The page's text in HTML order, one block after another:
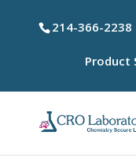
214-366-2238
Product